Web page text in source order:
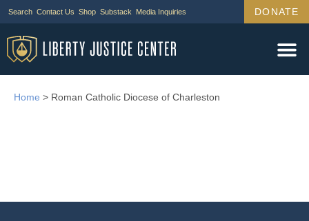
Search Contact Us Shop Substack Media Inquiries DONATE
Home > Roman Catholic Diocese of Charleston